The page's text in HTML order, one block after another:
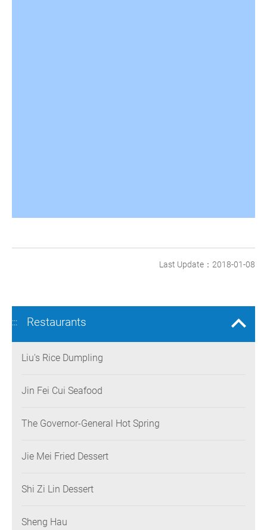
Last Update：2018-01-08
::: Restaurants
Liu's Rice Dumpling
Jin Fei Cui Seafood
The Governor-General Hot Spring
Jie Mei Fried Dessert
Shi Zi Lin Dessert
Sheng Hau